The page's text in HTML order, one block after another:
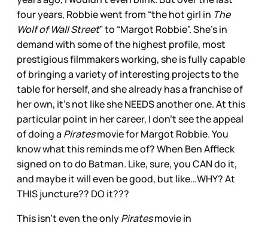
four years, Robbie went from “the hot girl in The
Wolf of Wall Street” to “Margot Robbie”. She’s in
demand with some of the highest profile, most
prestigious filmmakers working, she is fully capable
of bringing a variety of interesting projects to the
table for herself, and she already has a franchise of
her own, it’s not like she NEEDS another one. At this
particular point in her career, I don’t see the appeal
of doing a Piratesmovie for Margot Robbie. You
know what this reminds me of? When Ben Affleck
signed on to do Batman. Like, sure, you CAN do it,
and maybe it will even be good, but like…WHY? At
THIS juncture?? DO it???
This isn’t even the onlyPiratesmovie in